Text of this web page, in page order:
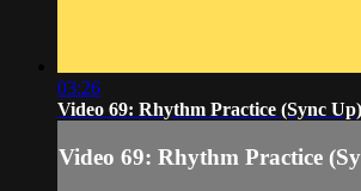
03:26
Video 69: Rhythm Practice (Sync Up)
Video 69: Rhythm Practice